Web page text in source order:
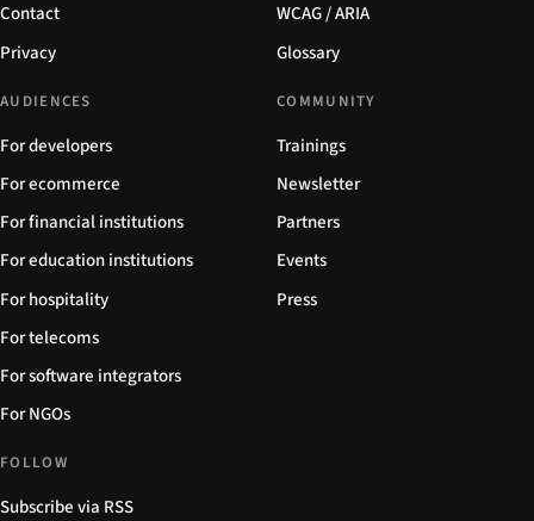
Contact
Privacy
WCAG / ARIA
Glossary
AUDIENCES
For developers
For ecommerce
For financial institutions
For education institutions
For hospitality
For telecoms
For software integrators
For NGOs
COMMUNITY
Trainings
Newsletter
Partners
Events
Press
FOLLOW
Subscribe via RSS